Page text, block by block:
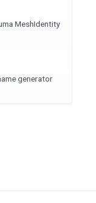
MeshIdentity
generator